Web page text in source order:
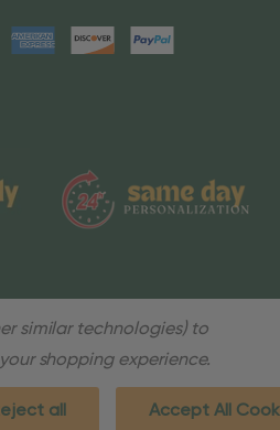
similar technologies) to
shopping experience.
all Accept All